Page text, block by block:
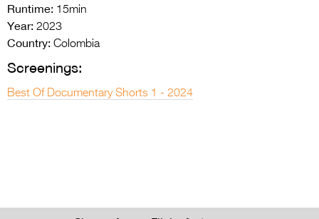
Runtime: 15min
Year: 2023
Country: Colombia
Screenings:
Best Of Documentary Shorts 1 - 2024